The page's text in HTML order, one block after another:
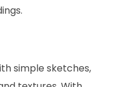
simple sketches,